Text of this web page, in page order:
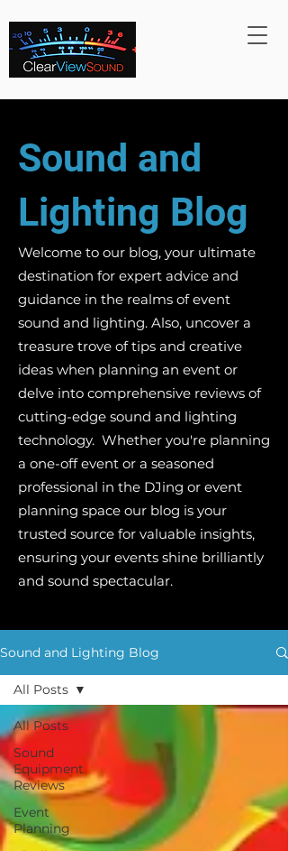
Sound and
Lighting Blog
Welcome to our blog, your ultimate
destination for expert advice and
guidance in the realms of event
sound and lighting. Also, uncover a
treasure trove of tips and creative
ideas when planning an event or
delve into comprehensive reviews of
cutting-edge sound and lighting
technology. Whether you're planning
a one-off event or a seasoned
professional in the DJing or event
planning space our blog is your
trusted source for valuable insights,
ensuring your events shine brilliantly
and sound spectacular.
Sound and Lighting Blog
All Posts
Sound
Equipment
Reviews
Event
Planning
All Posts